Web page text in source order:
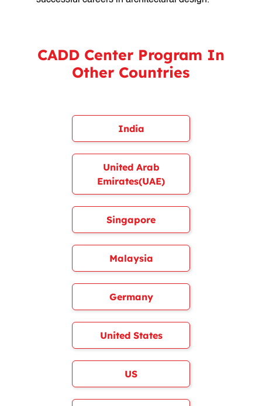
CADD Center Program In
Other Countries
India
United Arab
Emirates(UAE)
Singapore
Malaysia
Germany
United States
US